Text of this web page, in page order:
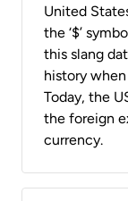
United
the ‘$’
this slang
history when
Today, the
the foreign
currency.